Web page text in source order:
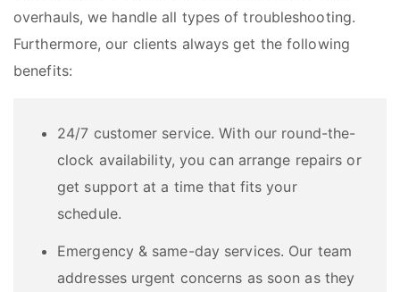
overhauls, we handle all types of troubleshooting.
Furthermore, our clients always get the following
benefits:
24/7 customer service. With our round-the-
clock availability, you can arrange repairs or
get support at a time that fits your
schedule.
Emergency & same-day services. Our team
addresses urgent concerns as soon as they